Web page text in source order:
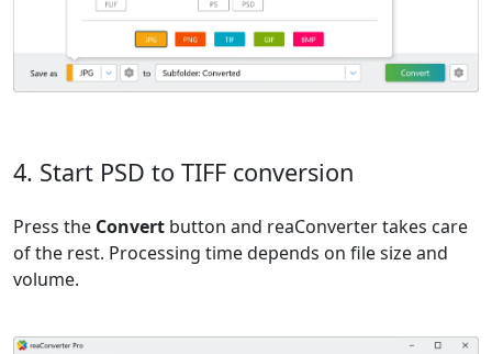
4. Start PSD to TIFF conversion
Press the Convert button and reaConverter takes care
of the rest. Processing time depends on file size and
volume.